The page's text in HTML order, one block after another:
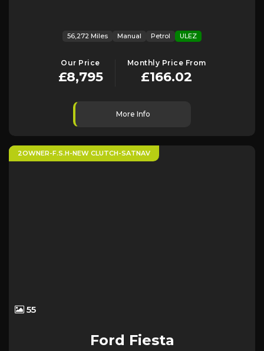
56,272 Miles Manual Petrol ULEZ
Our Price
£8,795
Monthly Price From
£166.02
More Info
2OWNER-F.S.H-NEW CLUTCH-SATNAV
55
Ford Fiesta